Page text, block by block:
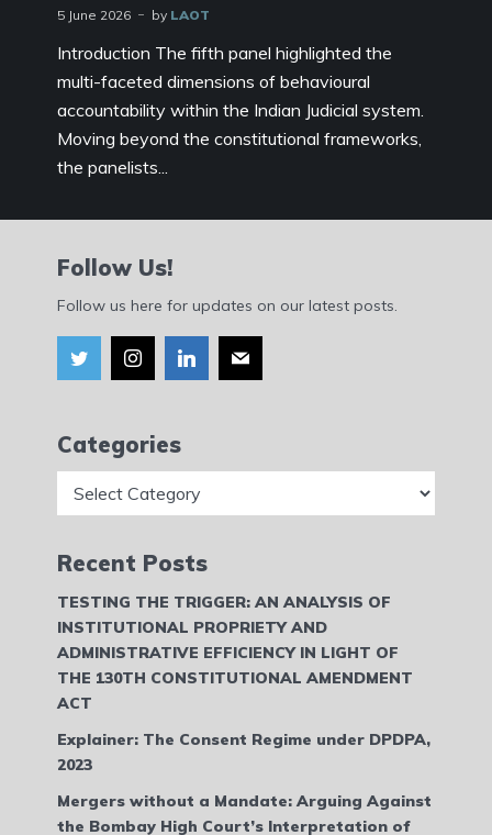
5 June 2026 by LAOT
Introduction The fifth panel highlighted the
multi-faceted dimensions of behavioural
accountability within the Indian Judicial system.
Moving beyond the constitutional frameworks,
the panelists...
Follow Us!
Follow us here for updates on our latest posts.
Categories
Recent Posts
TESTING THE TRIGGER: AN ANALYSIS OF
INSTITUTIONAL PROPRIETY AND
ADMINISTRATIVE EFFICIENCY IN LIGHT OF
THE 130TH CONSTITUTIONAL AMENDMENT
ACT
Explainer: The Consent Regime under DPDPA,
2023
Mergers without a Mandate: Arguing Against
the Bombay High Court’s Interpretation of